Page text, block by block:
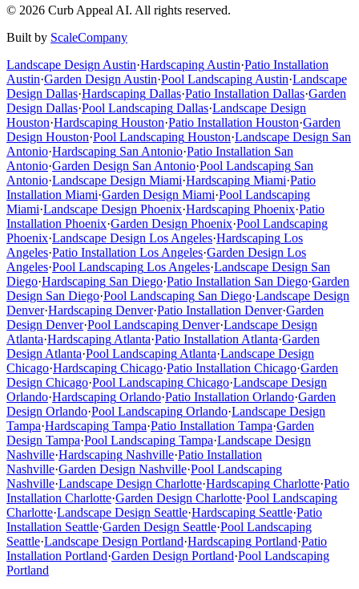
© 2026 Curb Appeal AI. All rights reserved.
Built by ScaleCompany
Landscape Design Austin·Hardscaping Austin·Patio Installation
Austin·Garden Design Austin·Pool Landscaping Austin·Landscape
Design Dallas·Hardscaping Dallas·Patio Installation Dallas·Garden
Design Dallas·Pool Landscaping Dallas·Landscape Design
Houston·Hardscaping Houston·Patio Installation Houston·Garden
Design Houston·Pool Landscaping Houston·Landscape Design San
Antonio·Hardscaping San Antonio·Patio Installation San
Antonio·Garden Design San Antonio·Pool Landscaping San
Antonio·Landscape Design Miami·Hardscaping Miami·Patio
Installation Miami·Garden Design Miami·Pool Landscaping
Miami·Landscape Design Phoenix·Hardscaping Phoenix·Patio
Installation Phoenix·Garden Design Phoenix·Pool Landscaping
Phoenix·Landscape Design Los Angeles·Hardscaping Los
Angeles·Patio Installation Los Angeles·Garden Design Los
Angeles·Pool Landscaping Los Angeles·Landscape Design San
Diego·Hardscaping San Diego·Patio Installation San Diego·Garden
Design San Diego·Pool Landscaping San Diego·Landscape Design
Denver·Hardscaping Denver·Patio Installation Denver·Garden
Design Denver·Pool Landscaping Denver·Landscape Design
Atlanta·Hardscaping Atlanta·Patio Installation Atlanta·Garden
Design Atlanta·Pool Landscaping Atlanta·Landscape Design
Chicago·Hardscaping Chicago·Patio Installation Chicago·Garden
Design Chicago·Pool Landscaping Chicago·Landscape Design
Orlando·Hardscaping Orlando·Patio Installation Orlando·Garden
Design Orlando·Pool Landscaping Orlando·Landscape Design
Tampa·Hardscaping Tampa·Patio Installation Tampa·Garden
Design Tampa·Pool Landscaping Tampa·Landscape Design
Nashville·Hardscaping Nashville·Patio Installation
Nashville·Garden Design Nashville·Pool Landscaping
Nashville·Landscape Design Charlotte·Hardscaping Charlotte·Patio
Installation Charlotte·Garden Design Charlotte·Pool Landscaping
Charlotte·Landscape Design Seattle·Hardscaping Seattle·Patio
Installation Seattle·Garden Design Seattle·Pool Landscaping
Seattle·Landscape Design Portland·Hardscaping Portland·Patio
Installation Portland·Garden Design Portland·Pool Landscaping
Portland